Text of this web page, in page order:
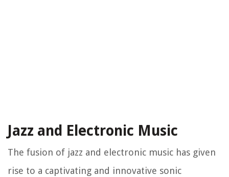
Jazz and Electronic Music
The fusion of jazz and electronic music has given
rise to a captivating and innovative sonic